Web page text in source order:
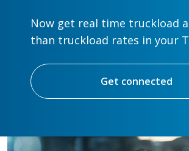
Now get real time truckload
than truckload rates in your
Get connected